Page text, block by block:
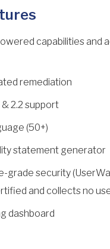
capabilities and
remediation
& 2.2 support
(50+)
statement generator
grade security
and collects no
dashboard